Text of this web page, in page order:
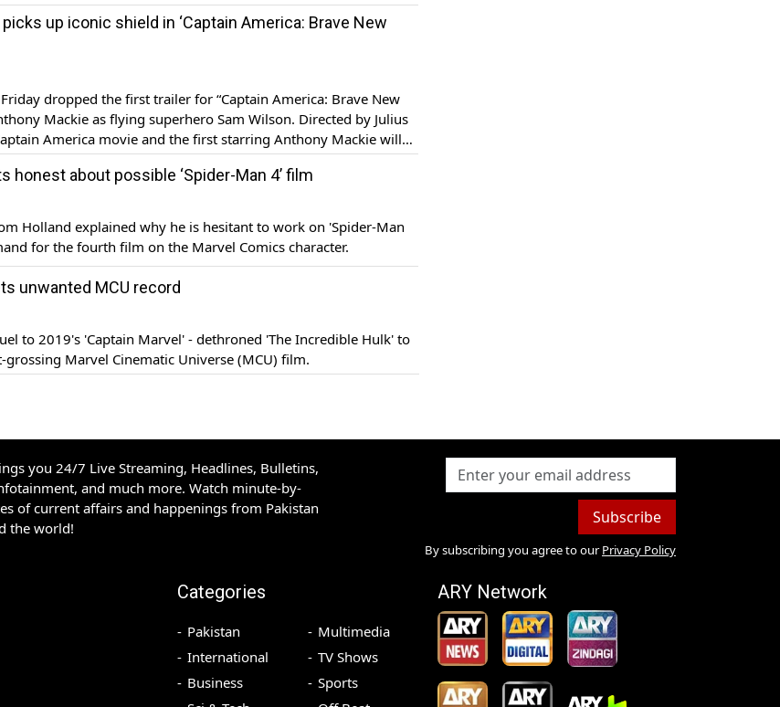
will set up Avengers against X-Men, a US media outlet reported.
up iconic shield in ‘Captain America: Brave New
dropped the first trailer for “Captain America: Brave New
Mackie as flying superhero Sam Wilson. Directed by Julius
America movie and the first starring Anthony Mackie will
12, 2025. The trailer for ‘Captain America: Brave New World’
[…]
honest about possible ‘Spider-Man 4’ film
Holland explained why he is hesitant to work on 'Spider-Man
for the fourth film on the Marvel Comics character.
unwanted MCU record
to 2019's 'Captain Marvel' - dethroned 'The Incredible Hulk' to
grossing Marvel Cinematic Universe (MCU) film.
you 24/7 Live Streaming, Headlines, Bulletins,
and much more. Watch minute-by-
of current affairs and happenings from Pakistan
the world!
Subscribe
By subscribing you agree to our Privacy Policy
Categories
Pakistan
International
Business
Multimedia
TV Shows
Sports
ARY Network